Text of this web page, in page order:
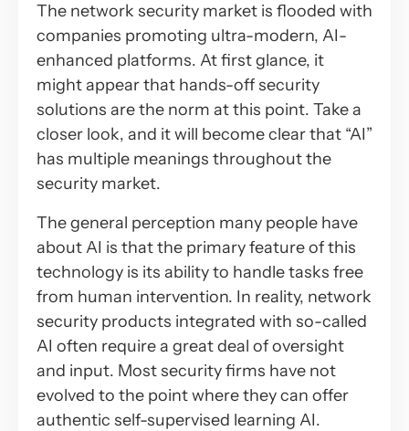
The network security market is flooded with
companies promoting ultra-modern, AI-
enhanced platforms. At first glance, it
might appear that hands-off security
solutions are the norm at this point. Take a
closer look, and it will become clear that “AI”
has multiple meanings throughout the
security market.
The general perception many people have
about AI is that the primary feature of this
technology is its ability to handle tasks free
from human intervention. In reality, network
security products integrated with so-called
AI often require a great deal of oversight
and input. Most security firms have not
evolved to the point where they can offer
authentic self-supervised learning AI.